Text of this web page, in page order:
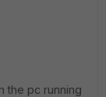
the pc running